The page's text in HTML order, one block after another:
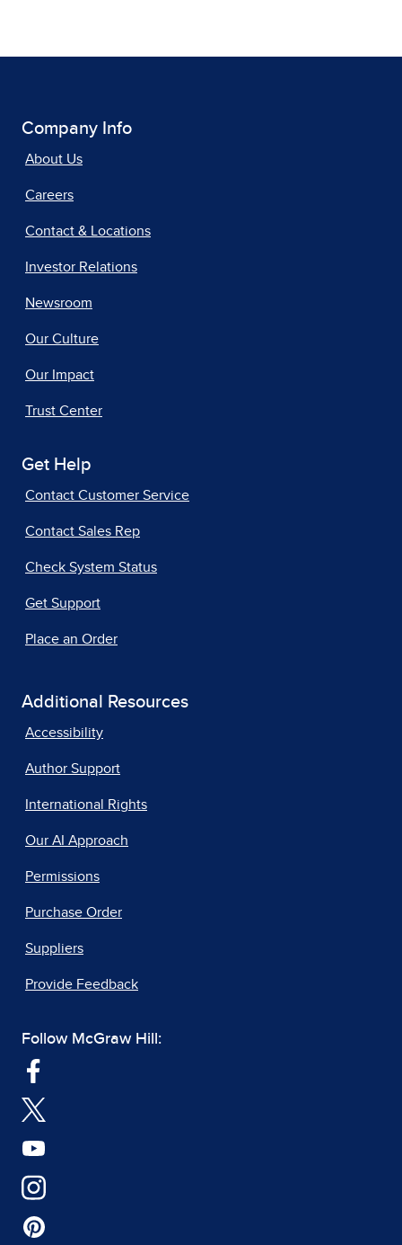
Company Info
About Us
Careers
Contact & Locations
Investor Relations
Newsroom
Our Culture
Our Impact
Trust Center
Get Help
Contact Customer Service
Contact Sales Rep
Check System Status
Get Support
Place an Order
Additional Resources
Accessibility
Author Support
International Rights
Our AI Approach
Permissions
Purchase Order
Suppliers
Provide Feedback
Follow McGraw Hill: